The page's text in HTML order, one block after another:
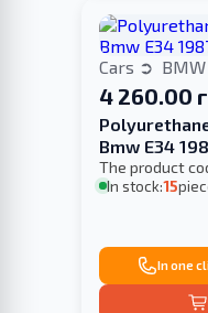
Cars BMW
4 260.00
Bmw E34
The product
In stock:15
In one